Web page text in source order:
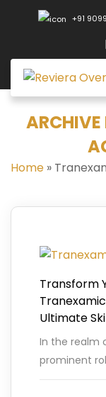
+91
Home »
Transform
Ultimate
In the realm
prominent
benefits